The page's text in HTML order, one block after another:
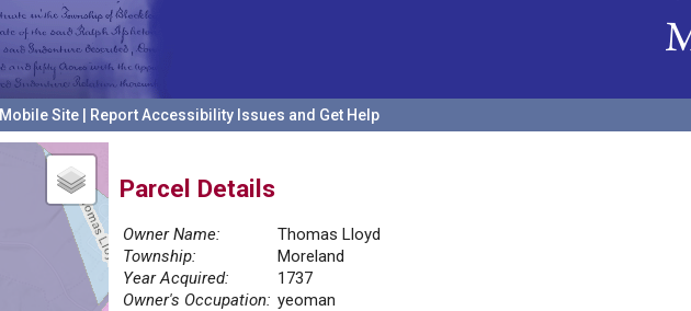
Mobile Site Report Accessibility Issues and Get Help
Parcel Details
Owner Name:
Thomas Lloyd
Township:
Moreland
Year Acquired:
1737
Owner's Occupation: yeoman